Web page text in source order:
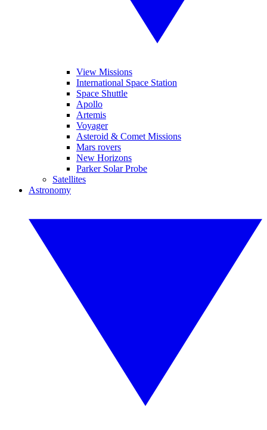
View Missions
International Space Station
Space Shuttle
Apollo
Artemis
Voyager
Asteroid & Comet Missions
Mars rovers
New Horizons
Parker Solar Probe
Satellites
Astronomy